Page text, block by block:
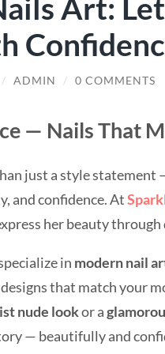
/ ADMIN / 0 COMMENTS
— Nails That
just a style
and confidence. At
her beauty
in modern nail
that match your
nude lookor a
— beautifully and